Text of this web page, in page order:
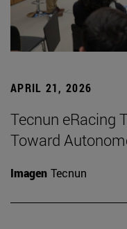
APRIL 21, 2026
Tecnun eRacing
Toward
Imagen Tecnun